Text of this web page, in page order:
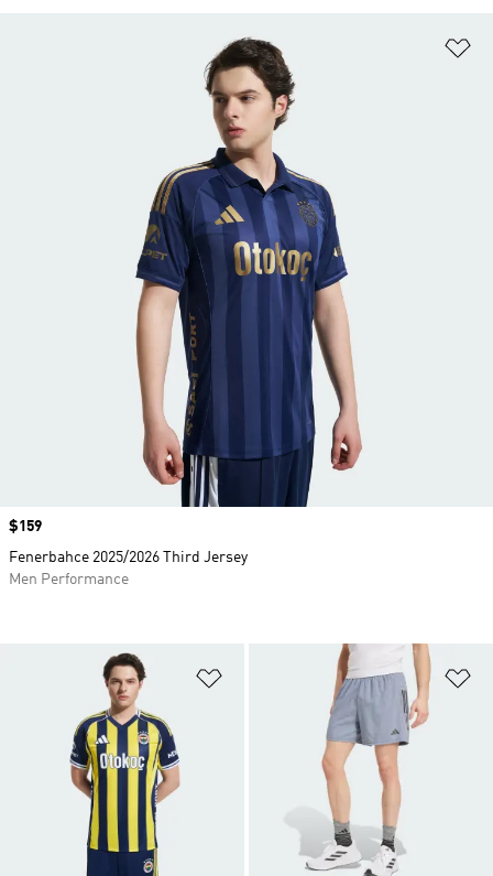
Add to Wishlist
Price
$159
Fenerbahce 2025/2026 Third Jersey
Men Performance